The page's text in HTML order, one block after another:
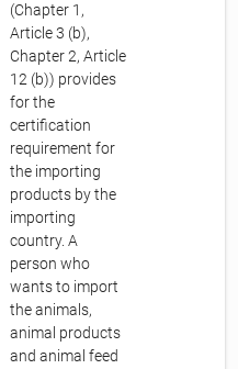
(Chapter 1,
Article 3 (b),
Chapter 2, Article
12 (b)) provides
for the
certification
requirement for
the importing
products by the
importing
country. A
person who
wants to import
the animals,
animal products
and animal feed